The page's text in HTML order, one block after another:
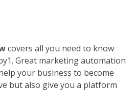
covers all you need to know
Great marketing automation
your business to become
but also give you a platform